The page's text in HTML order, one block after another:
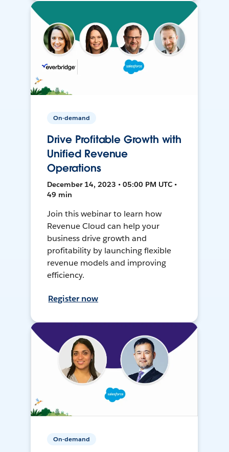
On-demand
Drive Profitable Growth with
Unified Revenue
Operations
December 14, 2023 • 05:00 PM UTC •
49 min
Join this webinar to learn how
Revenue Cloud can help your
business drive growth and
profitability by launching flexible
revenue models and improving
efficiency.
Register now
On-demand